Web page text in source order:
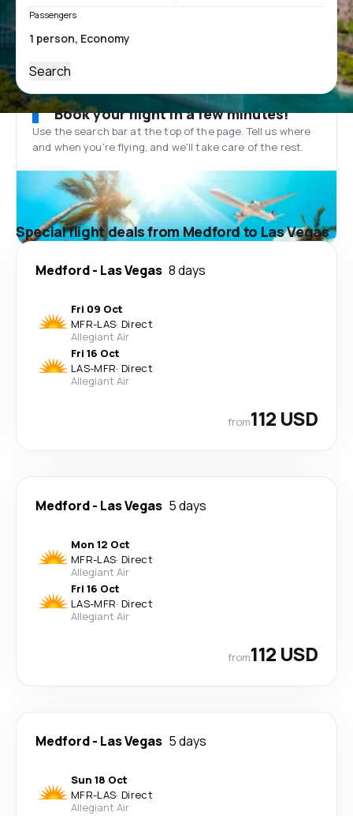
Passengers
Search
Book your flight in a few minutes!
Use the search bar at the top of the page. Tell us where
and when you’re flying, and we'll take care of the rest.
Special flight deals from Medford to Las Vegas
Medford- Las Vegas 8 days
Fri 09 Oct
MFR-LAS· Direct
Allegiant Air
Fri 16 Oct
LAS-MFR· Direct
Allegiant Air
from112 USD
Medford- Las Vegas 5 days
Mon 12 Oct
MFR-LAS· Direct
Allegiant Air
Fri 16 Oct
LAS-MFR· Direct
Allegiant Air
from112 USD
Medford- Las Vegas 5 days
Sun 18 Oct
MFR-LAS· Direct
Allegiant Air